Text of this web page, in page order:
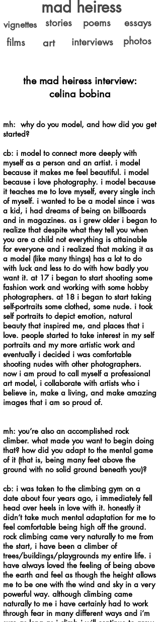
mad heiress
stories
vignettes poems
essays
films
art interviews photos
the mad heiress interview:
celina bobina
mh: why do you model, and how did you get
started?
cb: i model to connect more deeply with
myself as a person and an artist. i model
because it makes me feel beautiful. i model
because i love photography. i model because
it teaches me to love myself, every single inch
of myself. i wanted to be a model since i was
a kid, i had dreams of being on billboards
and in magazines. as i grew older i began to
realize that despite what they tell you when
you are a child not everything is attainable
for everyone and i realized that making it as
a model (like many things) has a lot to do
with luck and less to do with how badly you
want it. at 17 i began to start shooting some
fashion work and working with some hobby
photographers. at 18 i began to start taking
self-portraits some clothed, some nude. i took
self portraits to depict emotion, natural
beauty that inspired me, and places that i
love. people started to take interest in my self
portraits and my more artistic work and
eventually i decided i was comfortable
shooting nudes with other photographers.
now i am proud to call myself a professional
art model, i collaborate with artists who i
believe in, make a living, and make amazing
images that i am so proud of.
mh: you’re also an accomplished rock
climber. what made you want to begin doing
that? how did you adapt to the mental game
of it (that is, being many feet above the
ground with no solid ground beneath you)?
cb: i was taken to the climbing gym on a
date about four years ago, i immediately fell
head over heels in love with it. honestly it
didn’t take much mental adaptation for me to
feel comfortable being high off the ground.
rock climbing came very naturally to me from
the start, i have been a climber of
trees/buildings/playgrounds my entire life. i
have always loved the feeling of being above
the earth and feel as though the height allows
me to be one with the wind and sky in a very
powerful way. although climbing came
naturally to me i have certainly had to work
through fear in many different ways and i’m